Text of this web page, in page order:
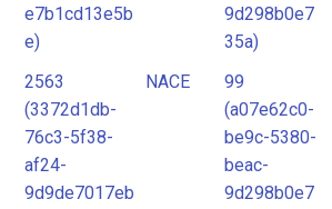
e7b1cd13e5b
e)
9d298b0e7
35a)
2563
(3372d1db-
76c3-5f38-
af24-
9d9de7017eb
NACE
99
(a07e62c0-
be9c-5380-
beac-
9d298b0e7